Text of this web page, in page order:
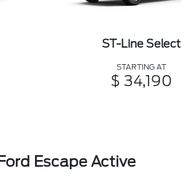
ST-Line Select
STARTING AT
$ 34,190
Escape Active